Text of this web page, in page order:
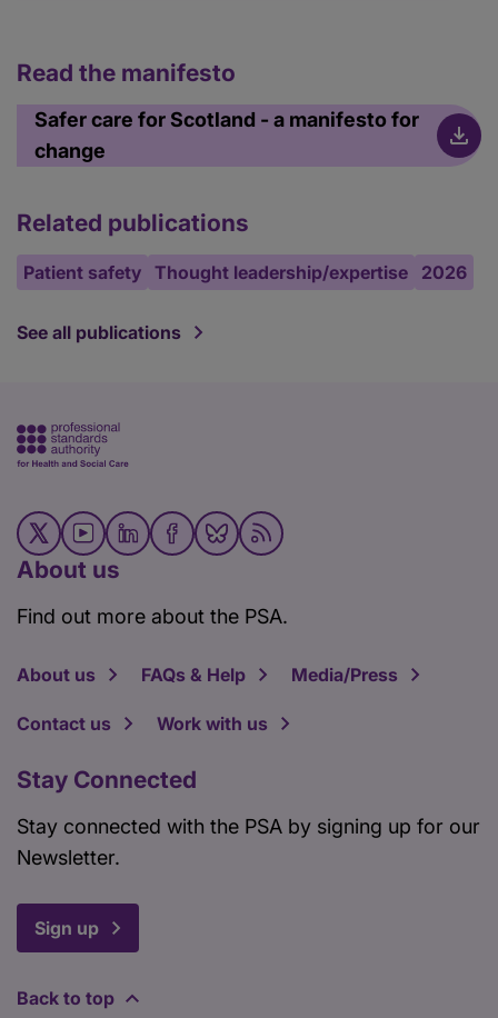
Read the manifesto
Safer care for Scotland - a manifesto for
change
Related publications
Patient safety Thought leadership/expertise 2026
See all publications
About us
Find out more about the PSA.
About us FAQs & Help Media/Press
Contact us Work with us
Stay Connected
Stay connected with the PSA by signing up for our
Newsletter.
Sign up
Back to top